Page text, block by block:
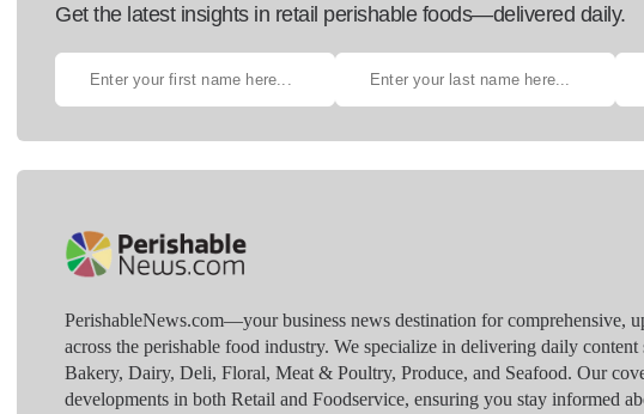
Get the latest insights in retail perishable foods—delivered daily.
PerishableNews.com—​your business news destination for comprehensive,
across the perishable food industry. We specialize in delivering daily content
Bakery, Dairy, Deli, Floral, Meat & Poultry, Produce, and Seafood. Our
developments in both Retail and Foodservice, ensuring you stay informed